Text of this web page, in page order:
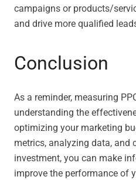
campaigns or products/
and drive more qualified
Conclusion
As a reminder, measuring
understanding the
optimizing your marketing
metrics, analyzing data, and
investment, you can make
improve the performance of